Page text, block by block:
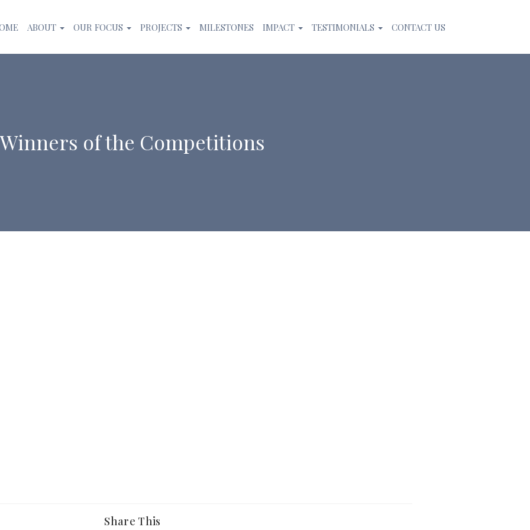
ABOUT OUR FOCUS PROJECTS MILESTONES IMPACT TESTIMONIALS CONTACT US
Winners of the Competitions
Share This